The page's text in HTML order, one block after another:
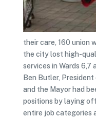
their care, 160 union
the city lost high-
services in Wards 6,7
Ben Butler,
and the Mayor had
positions by laying
entire job categories